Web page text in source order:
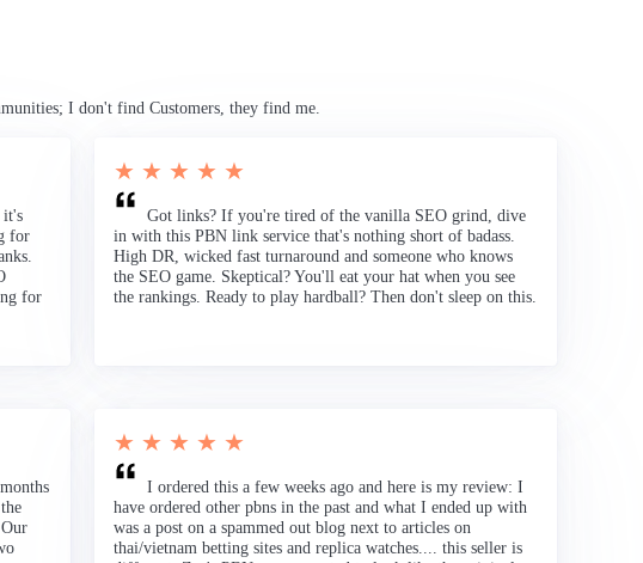
I don't find Customers, they find me.
it's
for
for
★ ★ ★ ★ ★
Got links? If you're tired of the vanilla SEO grind, dive
in with this PBN link service that's nothing short of badass.
High DR, wicked fast turnaround and someone who knows
the SEO game. Skeptical? You'll eat your hat when you see
the rankings. Ready to play hardball? Then don't sleep on this.
★ ★ ★ ★ ★
I ordered this a few weeks ago and here is my review: I
have ordered other pbns in the past and what I ended up with
was a post on a spammed out blog next to articles on
thai/vietnam betting sites and replica watches.... this seller is